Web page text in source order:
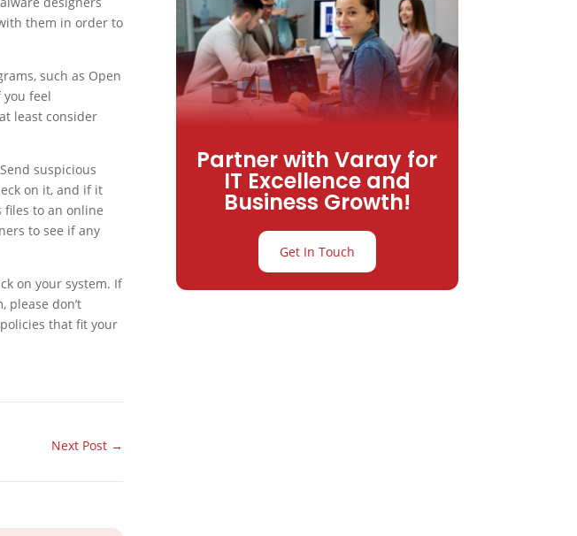
them in order to
such as Open
you feel
least consider
suspicious
on it, and if it
files to an online
to see if any
on your system. If
please don’t
that fit your
Next Post →
Partner with Varay for
IT Excellence and
Business Growth!
Get In Touch